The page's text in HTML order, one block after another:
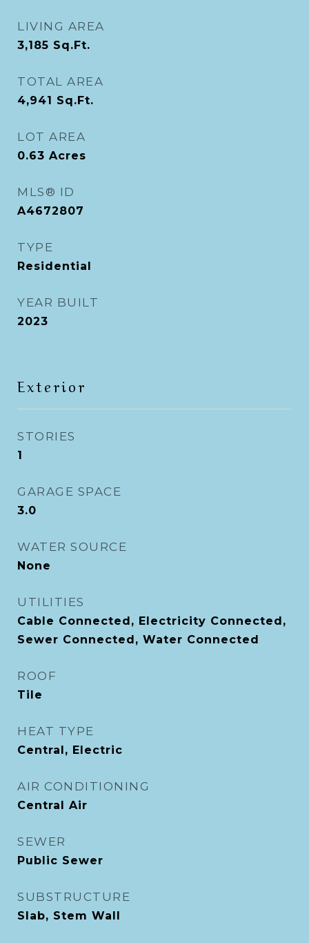
LIVING AREA
3,185 Sq.Ft.
TOTAL AREA
4,941 Sq.Ft.
LOT AREA
0.63 Acres
MLS® ID
A4672807
TYPE
Residential
YEAR BUILT
2023
Exterior
STORIES
1
GARAGE SPACE
3.0
WATER SOURCE
None
UTILITIES
Cable Connected, Electricity Connected,
Sewer Connected, Water Connected
ROOF
Tile
HEAT TYPE
Central, Electric
AIR CONDITIONING
Central Air
SEWER
Public Sewer
SUBSTRUCTURE
Slab, Stem Wall